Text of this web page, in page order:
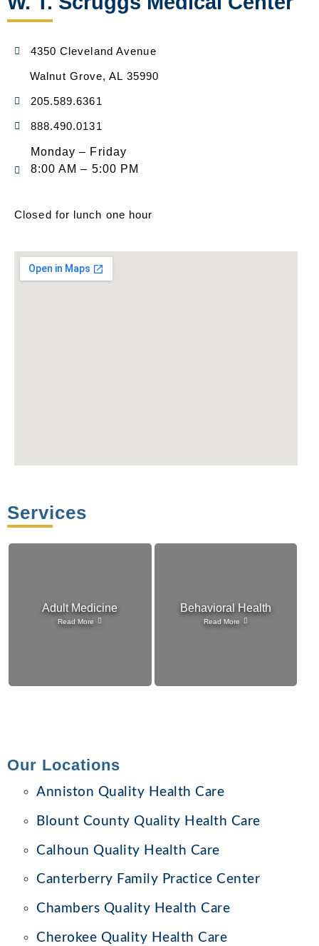
4350 Cleveland Avenue
Walnut Grove, AL 35990
205.589.6361
888.490.0131
Monday – Friday
8:00 AM – 5:00 PM
Closed for lunch one hour
Services
Adult Medicine
Read More
Behavioral Health
Read More
Our Locations
Anniston Quality Health Care
Blount County Quality Health Care
Calhoun Quality Health Care
Canterberry Family Practice Center
Chambers Quality Health Care
Cherokee Quality Health Care